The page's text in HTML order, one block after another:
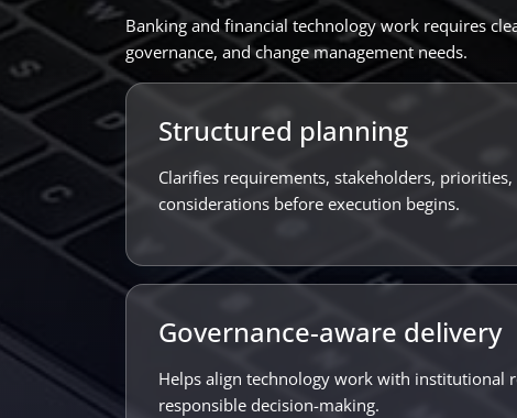
Banking and financial technology work requires
governance, and change management needs.
Structured planning
Clarifies requirements, stakeholders,
considerations before execution begins.
Governance-aware delivery
Helps align technology work with institutional
responsible decision-making.